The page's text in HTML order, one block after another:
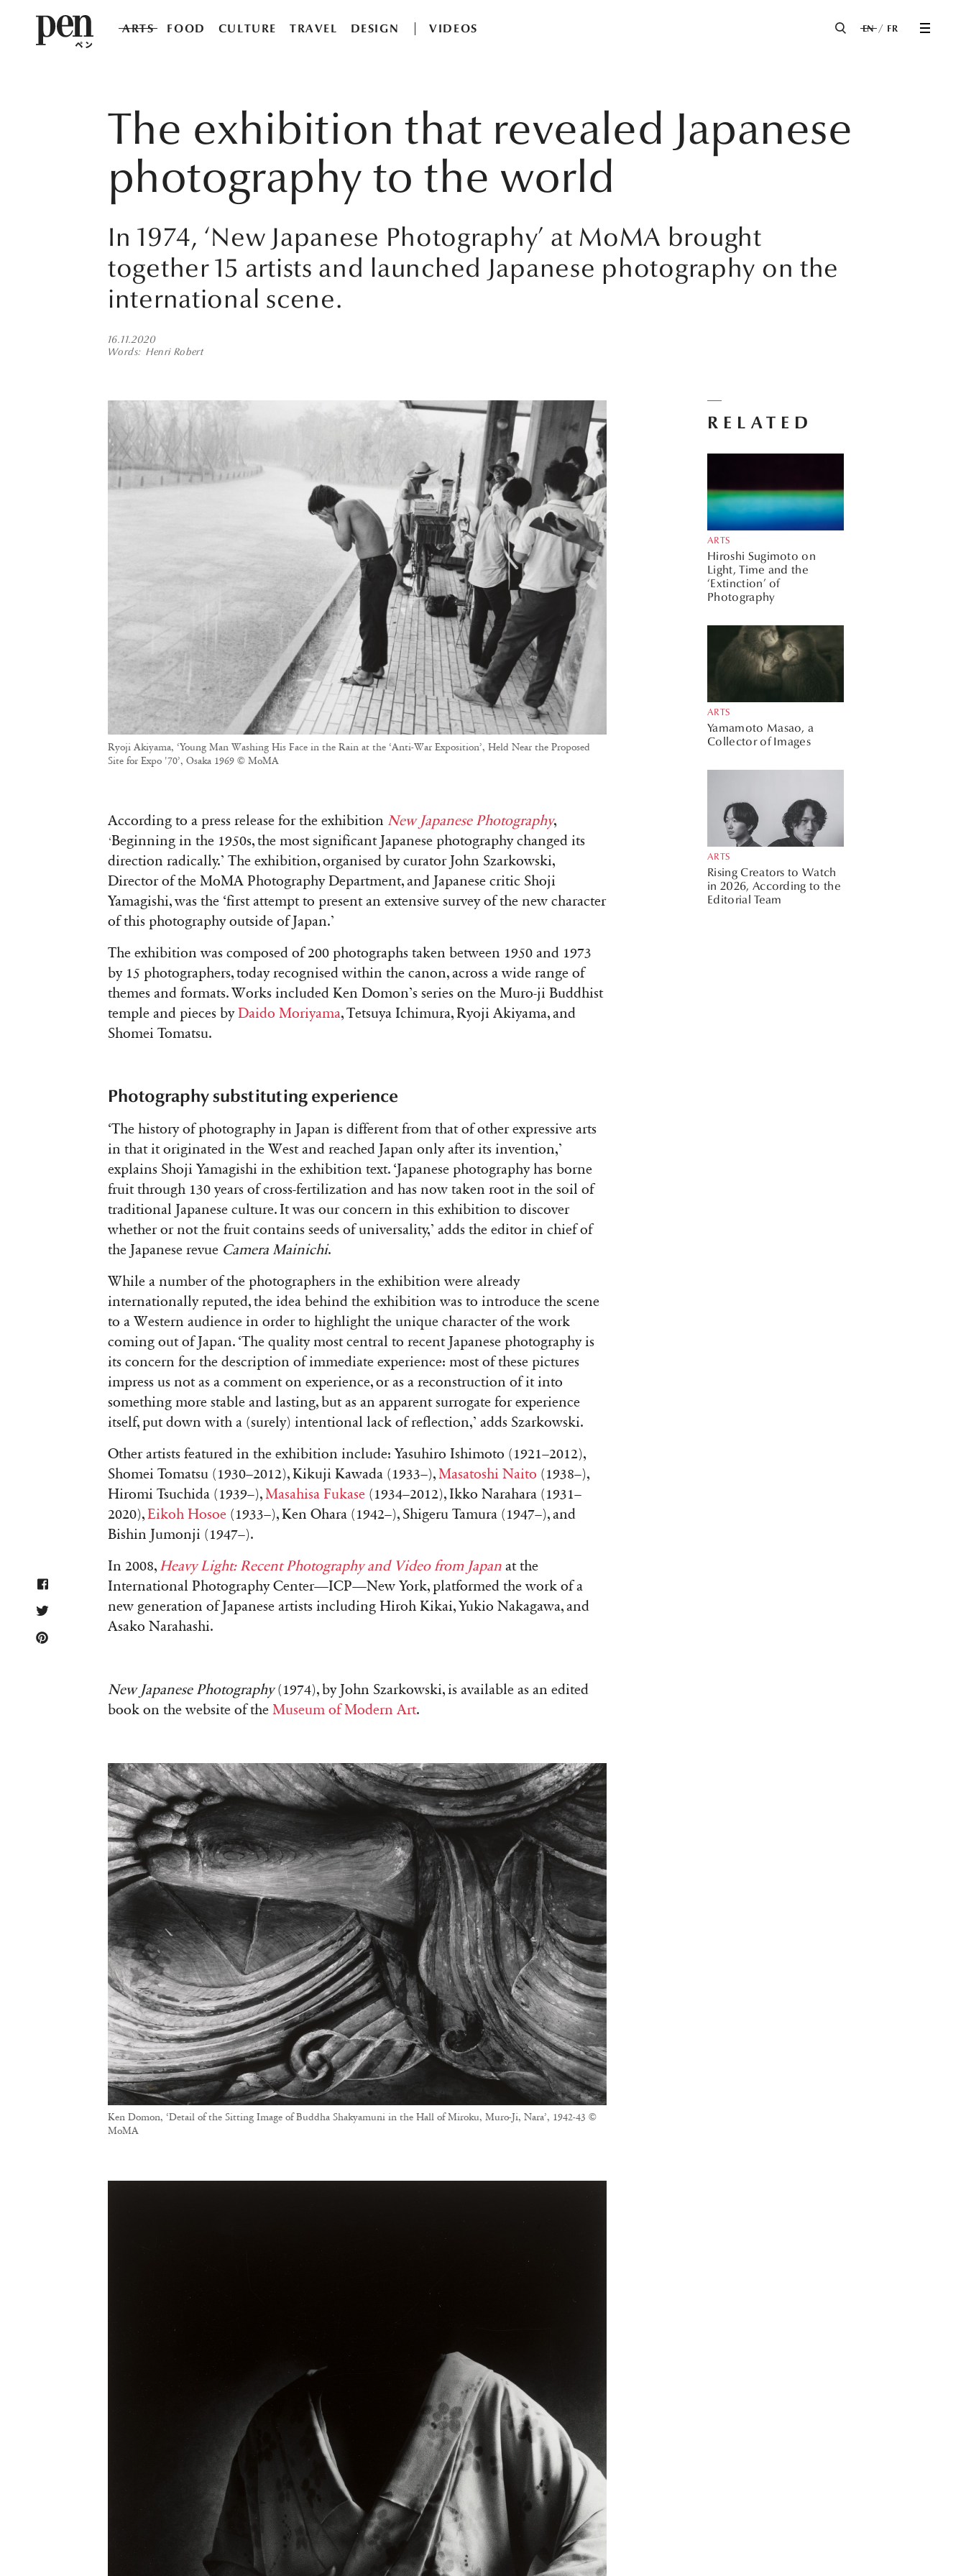
ARTS FOOD CULTURE TRAVEL DESIGN VIDEOS EN FR
The exhibition that revealed Japanese
photography to the world
In 1974, ‘New Japanese Photography’ at MoMA brought
together 15 artists and launched Japanese photography on the
international scene.
16.11.2020
Words
Henri Robert
Ryoji Akiyama, ‘Young Man Washing His Face in the Rain at the ‘Anti-War Exposition’, Held Near the Proposed
Site for Expo '70’, Osaka 1969 © MoMA
According to a press release for the exhibition New Japanese Photography,
‘Beginning in the 1950s, the most significant Japanese photography changed its
direction radically.’ The exhibition,organised by curator John Szarkowski,
Director of the MoMA Photography Department, and Japanese critic Shoji
Yamagishi, was the ‘first attempt to present an extensive survey of the new character
of this photography outside of Japan.’
The exhibition was composed of 200 photographs taken between 1950 and 1973
by 15 photographers, today recognised within the canon, across a wide range of
themes and formats. Works included Ken Domon’s series on the Muro-ji Buddhist
temple and pieces by Daido Moriyama, Tetsuya Ichimura, Ryoji Akiyama, and
Shomei Tomatsu.
Photography substituting experience
‘The history of photography in Japan is different from that of other expressive arts
in that it originated in the West and reached Japan only after its invention,’
explains Shoji Yamagishi in the exhibition text. ‘Japanese photography has borne
fruit through 130 years of cross-fertilization and has now taken root in the soil of
traditional Japanese culture. It was our concern in this exhibition to discover
whether or not the fruit contains seeds of universality,’ adds the editor in chief of
the Japanese revue Camera Mainichi.
While a number of the photographers in the exhibition were already
internationally reputed, the idea behind the exhibition was to introduce the scene
to a Western audience in order to highlight the unique character of the work
coming out of Japan. ‘The quality most central to recent Japanese photography is
its concern for the description of immediate experience: most of these pictures
impress us not as a comment on experience, or as a reconstruction of it into
something more stable and lasting, but as an apparent surrogate for experience
itself, put down with a (surely) intentional lack of reflection,’ adds Szarkowski.
Other artists featured in the exhibition include: Yasuhiro Ishimoto (1921–2012),
Shomei Tomatsu (1930–2012), Kikuji Kawada (1933–),Masatoshi Naito (1938–),
Hiromi Tsuchida (1939–),Masahisa Fukase (1934–2012), Ikko Narahara (1931–
2020), Eikoh Hosoe (1933–), Ken Ohara (1942–), Shigeru Tamura (1947–), and
Bishin Jumonji (1947–).
In 2008, Heavy Light: Recent Photography and Video from Japan at the
International Photography Center—ICP—New York, platformed the work of a
new generation of Japanese artists including Hiroh Kikai, Yukio Nakagawa, and
Asako Narahashi.
New Japanese Photography(1974), by John Szarkowski, is available as an edited
book on the website of the Museum of Modern Art.
Ken Domon, ‘Detail of the Sitting Image of Buddha Shakyamuni in the Hall of Miroku, Muro-Ji, Nara’, 1942-43 ©
MoMA
RELATED
ARTS
Hiroshi Sugimoto on
Light, Time and the
‘Extinction’ of
Photography
ARTS
Yamamoto Masao, a
Collector of Images
ARTS
Rising Creators to Watch
in 2026, According to the
Editorial Team